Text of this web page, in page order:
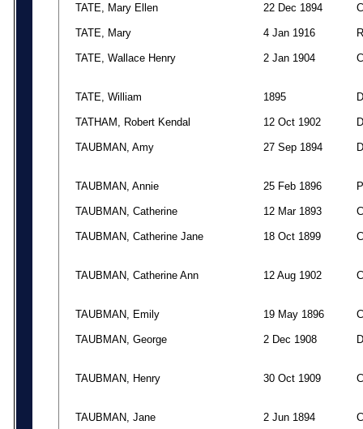
TATE, Mary Ellen 22 Dec 1894 C
TATE, Mary 4 Jan 1916 R
TATE, Wallace Henry 2 Jan 1904 C
TATE, William 1895 D
TATHAM, Robert Kendal 12 Oct 1902 D
TAUBMAN, Amy 27 Sep 1894 D
TAUBMAN, Annie 25 Feb 1896 P
TAUBMAN, Catherine 12 Mar 1893 C
TAUBMAN, Catherine Jane 18 Oct 1899 C
TAUBMAN, Catherine Ann 12 Aug 1902 C
TAUBMAN, Emily 19 May 1896 C
TAUBMAN, George 2 Dec 1908 D
TAUBMAN, Henry 30 Oct 1909 C
TAUBMAN, Jane 2 Jun 1894 C